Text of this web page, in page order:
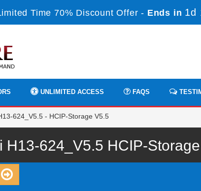
Time 70% Discount Offer - Ends in 1d
UNLIMITED ACCESS FAQS
624_V5.5 - HCIP-Storage V5.5
H13-624_V5.5 HCIP-